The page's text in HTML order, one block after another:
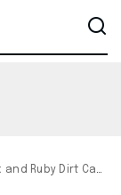
Ruby Dirt Cake Recipe